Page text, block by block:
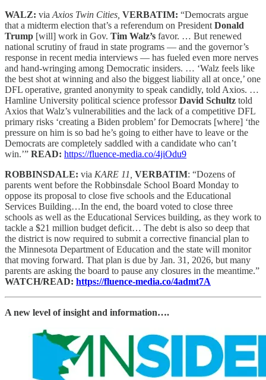
WALZ: via Axios Twin Cities, VERBATIM: “Democrats argue
that a midterm election that’s a referendum on President Donald
Trump [will] work in Gov. Tim Walz’s favor. … But renewed
national scrutiny of fraud in state programs — and the governor’s
response in recent media interviews — has fueled even more nerves
and hand-wringing among Democratic insiders. … ‘Walz feels like
the best shot at winning and also the biggest liability all at once,’ one
DFL operative, granted anonymity to speak candidly, told Axios. …
Hamline University political science professorDavid Schultz told
Axios that Walz’s vulnerabilities and the lack of a competitive DFL
primary risks ‘creating a Biden problem’ for Democrats [where] ‘the
pressure on him is so bad he’s going to either have to leave or the
Democrats are completely saddled with a candidate who can’t
win.’” READ: https://fluence-media.co/4jiOdu9
ROBBINSDALE: via KARE 11, VERBATIM: “Dozens of
parents went before the Robbinsdale School Board Monday to
oppose its proposal to close five schools and the Educational
Services Building…In the end, the board voted to close three
schools as well as the Educational Services building, as they work to
tackle a $21 million budget deficit… The debt is also so deep that
the district is now required to submit a corrective financial plan to
the Minnesota Department of Education and the state will monitor
that moving forward. That plan is due by Jan. 31, 2026, but many
parents are asking the board to pause any closures in the meantime.”
WATCH/READ: https://fluence-media.co/4admt7A
A new level of insight and information….